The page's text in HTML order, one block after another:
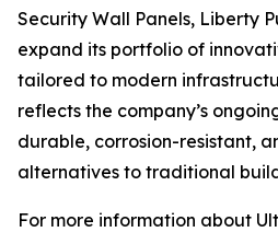
Security Wall Panels, Liberty
expand its portfolio of
tailored to modern
reflects the company’s
durable, corrosion-resistant,
alternatives to traditional
For more information about